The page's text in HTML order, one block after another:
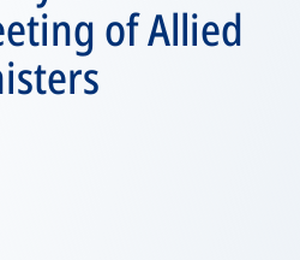
of Allied